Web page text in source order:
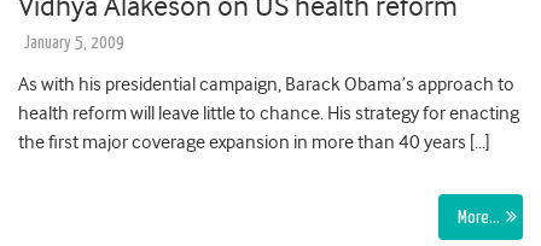
January 5, 2009
As with his presidential campaign, Barack Obama’s approach to
health reform will leave little to chance. His strategy for enacting
the first major coverage expansion in more than 40 years […]
More…